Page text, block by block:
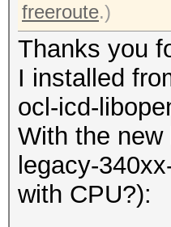
freeroute.)
Thanks you
I installed
ocl-icd-
With the
legacy-
with CPU?):